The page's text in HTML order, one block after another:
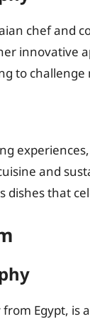
chef and
innovative
to
and
dishes that
Egypt,